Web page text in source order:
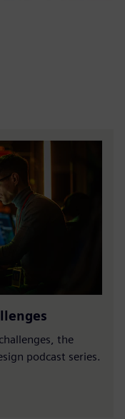
the
podcast series.